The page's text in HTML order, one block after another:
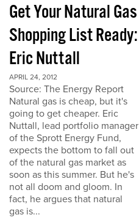
Get Your Natural Gas
Shopping List Ready:
Eric Nuttall
APRIL 24, 2012
Source: The Energy Report
Natural gas is cheap, but it's
going to get cheaper. Eric
Nuttall, lead portfolio manager
of the Sprott Energy Fund,
expects the bottom to fall out
of the natural gas market as
soon as this summer. But he's
not all doom and gloom. In
fact, he argues that natural
gas is...